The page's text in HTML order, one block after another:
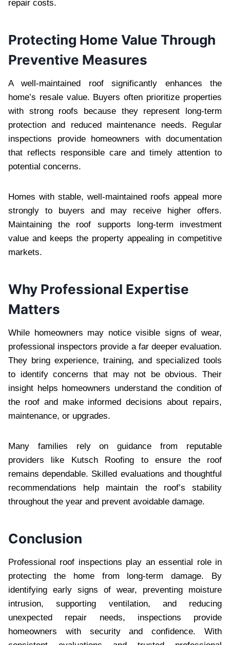
repair costs.
Protecting Home Value Through
Preventive Measures
A well-maintained roof significantly enhances the
home’s resale value. Buyers often prioritize properties
with strong roofs because they represent long-term
protection and reduced maintenance needs. Regular
inspections provide homeowners with documentation
that reflects responsible care and timely attention to
potential concerns.
Homes with stable, well-maintained roofs appeal more
strongly to buyers and may receive higher offers.
Maintaining the roof supports long-term investment
value and keeps the property appealing in competitive
markets.
Why Professional Expertise
Matters
While homeowners may notice visible signs of wear,
professional inspectors provide a far deeper evaluation.
They bring experience, training, and specialized tools
to identify concerns that may not be obvious. Their
insight helps homeowners understand the condition of
the roof and make informed decisions about repairs,
maintenance, or upgrades.
Many families rely on guidance from reputable
providers like Kutsch Roofing to ensure the roof
remains dependable. Skilled evaluations and thoughtful
recommendations help maintain the roof’s stability
throughout the year and prevent avoidable damage.
Conclusion
Professional roof inspections play an essential role in
protecting the home from long-term damage. By
identifying early signs of wear, preventing moisture
intrusion, supporting ventilation, and reducing
unexpected repair needs, inspections provide
homeowners with security and confidence. With